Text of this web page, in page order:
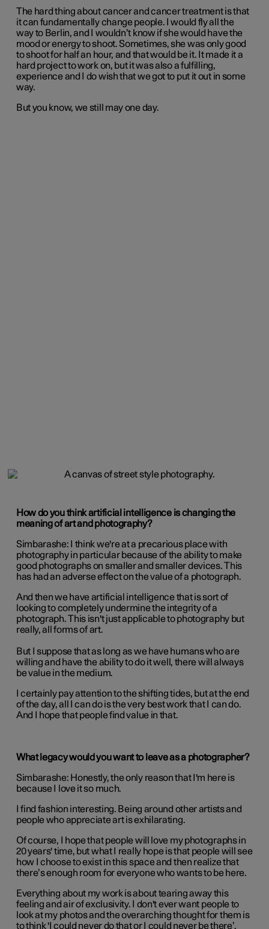
The hard thing about cancer and cancer treatment is that
it can fundamentally change people. I would fly all the
way to Berlin, and I wouldn’t know if she would have the
mood or energy to shoot. Sometimes, she was only good
to shoot for half an hour, and that would be it. It made it a
hard project to work on, but it was also a fulfilling,
experience and I do wish that we got to put it out in some
way.
But you know, we still may one day.
How do you think artificial intelligence is changing the
meaning of art and photography?
Simbarashe:
I think we're at a precarious place with
photography in particular because of the ability to make
good photographs on smaller and smaller devices. This
has had an adverse effect on the value of a photograph.
And then we have artificial intelligence that is sort of
looking to completely undermine the integrity of a
photograph. This isn't just applicable to photography but
really, all forms of art.
But I suppose that as long as we have humans who are
willing and have the ability to do it well, there will always
be value in the medium.
I certainly pay attention to the shifting tides, but at the end
of the day, all I can do is the very best work that I can do.
And I hope that people find value in that.
What legacy would you want to leave as a photographer?
Simbarashe: Honestly, the only reason that I'm here is
because I love it so much.
I find fashion interesting. Being around other artists and
people who appreciate art is exhilarating.
Of course, I hope that people will love my photographs in
20 years' time, but what I really hope is that people will see
how I choose to exist in this space and then realize that
there’s enough room for everyone who wants to be here.
Everything about my work is about tearing away this
feeling and air of exclusivity. I don't ever want people to
look at my photos and the overarching thought for them is
to think 'I could never do that or I could never be there’.